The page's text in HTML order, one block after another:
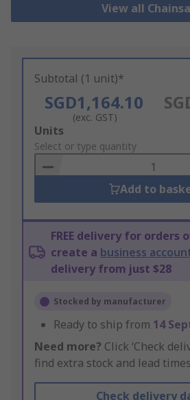
View all
Subtotal (1 unit)*
SGD1,164.10
(exc. GST)
Add
to
Basket
Units
Select or type quantity
Add to
FREE delivery for orders
create a business
delivery from just $28
Stocked by manufacturer
Ready to ship from 14
Need more? Click ‘Check
find extra stock and lead
Check delivery